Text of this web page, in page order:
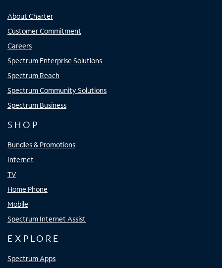
About Charter
Customer Commitment
Careers
Spectrum Enterprise Solutions
Spectrum Reach
Spectrum Community Solutions
Spectrum Business
SHOP
Bundles & Promotions
Internet
TV
Home Phone
Mobile
Spectrum Internet Assist
EXPLORE
Spectrum Apps